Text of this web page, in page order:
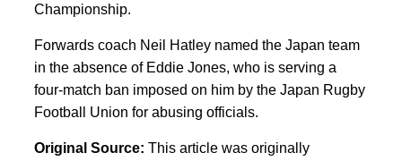
Championship.
Forwards coach Neil Hatley named the Japan team
in ⁠the absence of Eddie Jones, who is serving a
⁠four-match ban imposed on him by the Japan Rugby
Football Union for abusing officials.
Original Source: This article was originally